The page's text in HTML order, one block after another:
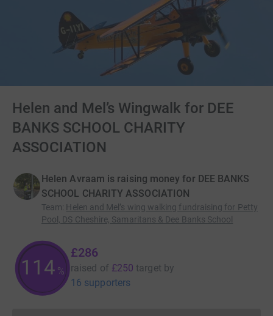
Helen and Mel’s Wingwalk for DEE
BANKS SCHOOL CHARITY
ASSOCIATION
Helen Avraam is raising money for DEE BANKS
SCHOOL CHARITY ASSOCIATION
Team: Helen and Mel’s wing walking fundraising for Petty
Pool, DS Cheshire, Samaritans & Dee Banks School
114 %
£286
raised of £250 target by
16 supporters